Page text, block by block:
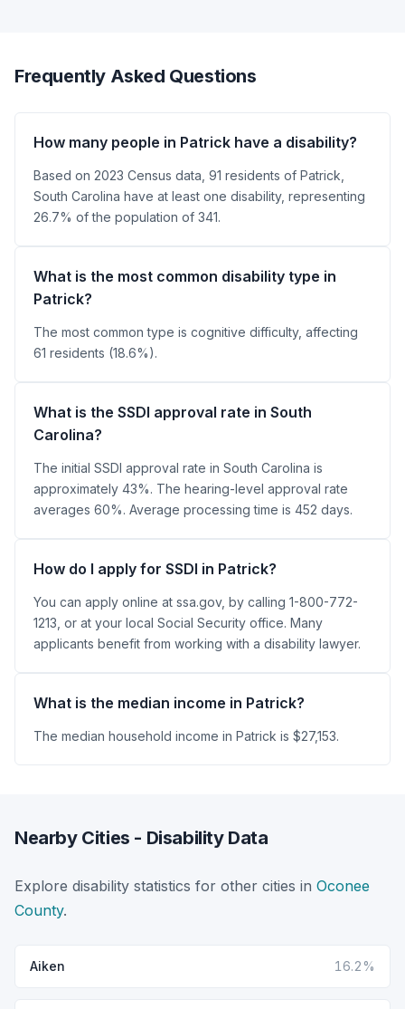
Frequently Asked Questions
How many people in Patrick have a disability?
Based on 2023 Census data, 91 residents of Patrick,
South Carolina have at least one disability, representing
26.7% of the population of 341.
What is the most common disability type in
Patrick?
The most common type is cognitive difficulty, affecting
61 residents (18.6%).
What is the SSDI approval rate in South
Carolina?
The initial SSDI approval rate in South Carolina is
approximately 43%. The hearing-level approval rate
averages 60%. Average processing time is 452 days.
How do I apply for SSDI in Patrick?
You can apply online at ssa.gov, by calling 1-800-772-
1213, or at your local Social Security office. Many
applicants benefit from working with a disability lawyer.
What is the median income in Patrick?
The median household income in Patrick is $27,153.
Nearby Cities - Disability Data
Explore disability statistics for other cities in Oconee
County.
Aiken 16.2%